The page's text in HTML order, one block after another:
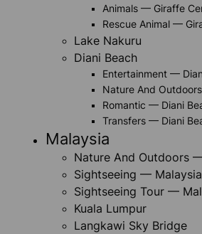
Animals — Giraffe
Rescue Animal —
Lake Nakuru
Diani Beach
Entertainment —
Nature And
Romantic — Diani
Transfers — Diani
Malaysia
Nature And Outdoors
Sightseeing — Malaysia
Sightseeing Tour —
Kuala Lumpur
Langkawi Sky Bridge